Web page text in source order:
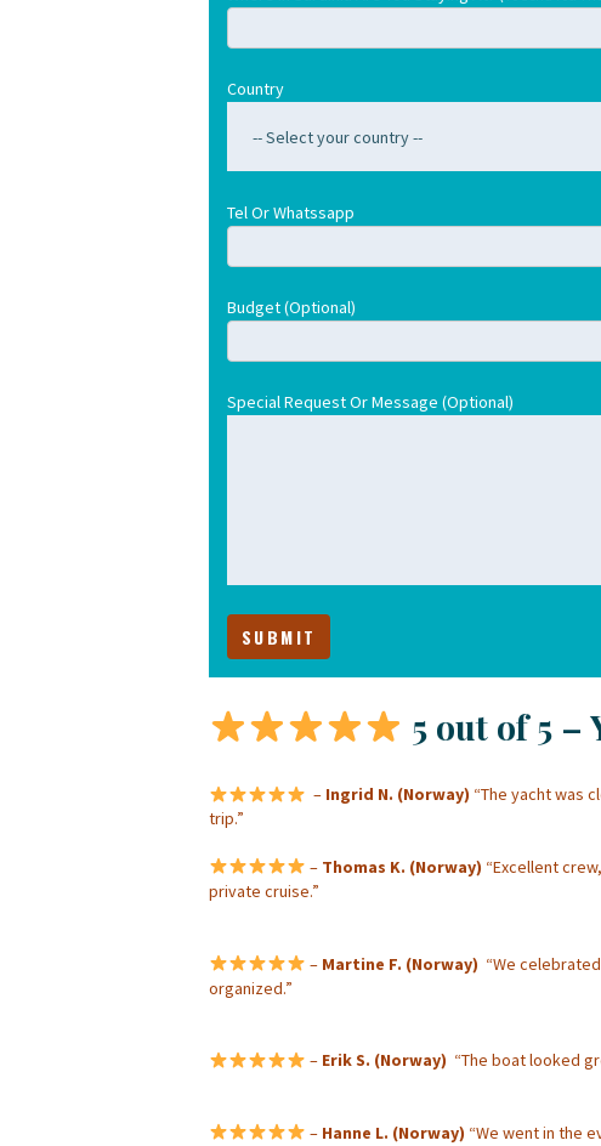
Country
Tel Or Whatssapp
Budget (optional)
Special Request Or Message (optional)
5 out of 5 –
– Ingrid N. (Norway) “The yacht was
trip.”
– Thomas K. (Norway) “Excellent
private cruise.”
– Martine F. (Norway) “We
organized.”
– Erik S. (Norway) “The boat looked
– Hanne L. (Norway) “We went in the